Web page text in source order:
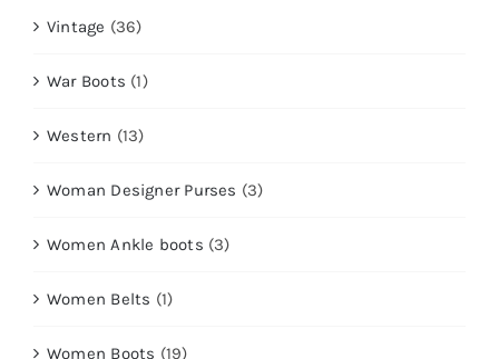
Vintage (36)
War Boots (1)
Western (13)
Woman Designer Purses (3)
Women Ankle boots (3)
Women Belts (1)
Women Boots (19)